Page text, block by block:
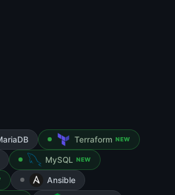
Terraform NEW
MySQL NEW
Ansible